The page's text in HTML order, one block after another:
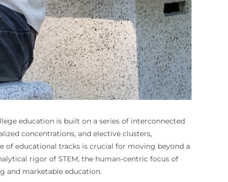
education is built on a series of interconnected
concentrations, and elective clusters,
of educational tracks is crucial for moving beyond a
rigor of STEM, the human-centric focus of
and marketable education.